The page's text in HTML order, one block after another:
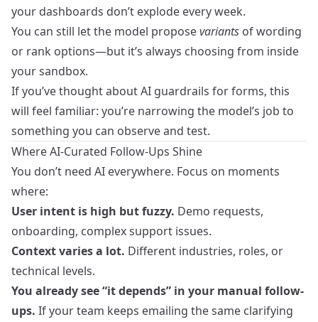
your dashboards don’t explode every week.
You can still let the model proposevariants of wording
or rank options—but it’s always choosing from inside
your sandbox.
If you’ve thought aboutAI guardrails for forms, this
will feel familiar: you’re narrowing the model’s job to
something you can observe and test.
Where AI-Curated Follow-Ups Shine
You don’t need AI everywhere. Focus on moments
where:
User intent is high but fuzzy. Demo requests,
onboarding, complex support issues.
Context varies a lot. Different industries, roles, or
technical levels.
You already see “it depends” in your manual follow-
ups. If your team keeps emailing the same clarifying